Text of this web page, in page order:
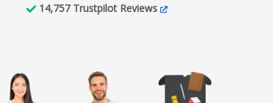
14,757 Trustpilot Reviews